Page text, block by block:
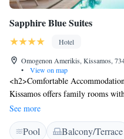
Sapphire Blue Suites
Hotel
Omogenon Amerikis, Kissamos,
•
View on map
<h2>Comfortable
Kissamos offers family rooms
and modern amenities. Each
WiFi, ensuring a pleasant stay.
can relax on the sun terrace,
See more
Pool Balcony/Terrace